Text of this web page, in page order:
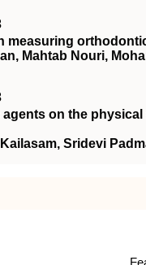
measuring
Mahtab Nouri,
on the
Sridevi